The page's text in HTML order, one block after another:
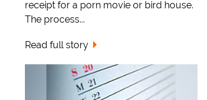
receipt for a porn movie or bird house.
The process...
Read full story